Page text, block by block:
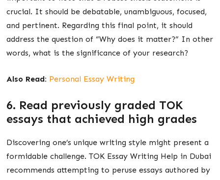
crucial. It should be debatable, unambiguous, focused,
and pertinent. Regarding this final point, it should
address the question of “Why does it matter?” In other
words, what is the significance of your research?
Also Read: Personal Essay Writing
6. Read previously graded TOK
essays that achieved high grades
Discovering one’s unique writing style might present a
formidable challenge. TOK Essay Writing Help in Dubai
recommends attempting to peruse essays authored by